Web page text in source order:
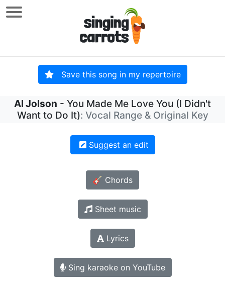
Save this song in my repertoire
Al Jolson - You Made Me Love You (I Didn't
Want to Do It): Vocal Range & Original Key
Suggest an edit
🎸 Chords
Sheet music
Lyrics
Sing karaoke on YouTube